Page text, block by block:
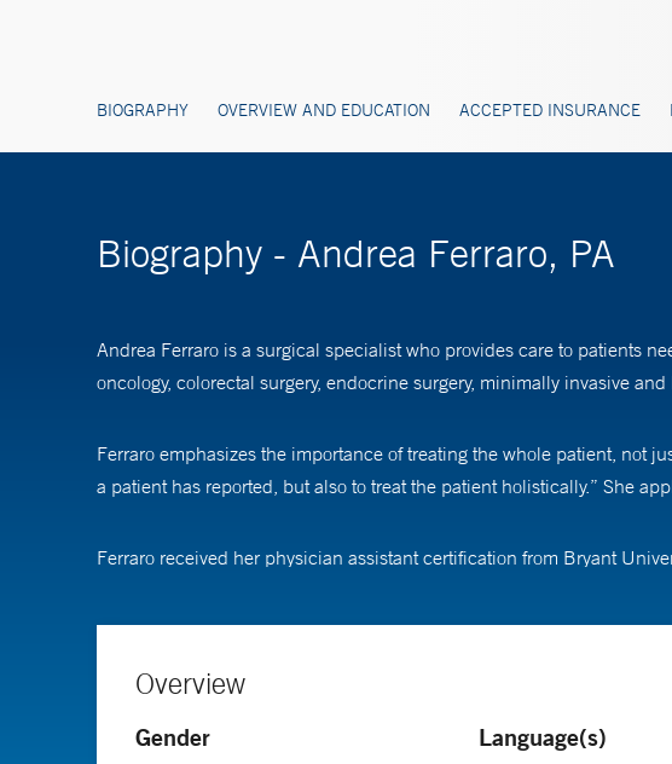
BIOGRAPHY OVERVIEW AND EDUCATION ACCEPTED INSURANCE
Biography - Andrea Ferraro, PA
Andrea Ferraro is a surgical specialist who provides care to patients
oncology, colorectal surgery, endocrine surgery, minimally invasive
Ferraro emphasizes the importance of treating the whole patient, not
a patient has reported, but also to treat the patient holistically.” She
Ferraro received her physician assistant certification from Bryant
Overview
Gender Language(s)